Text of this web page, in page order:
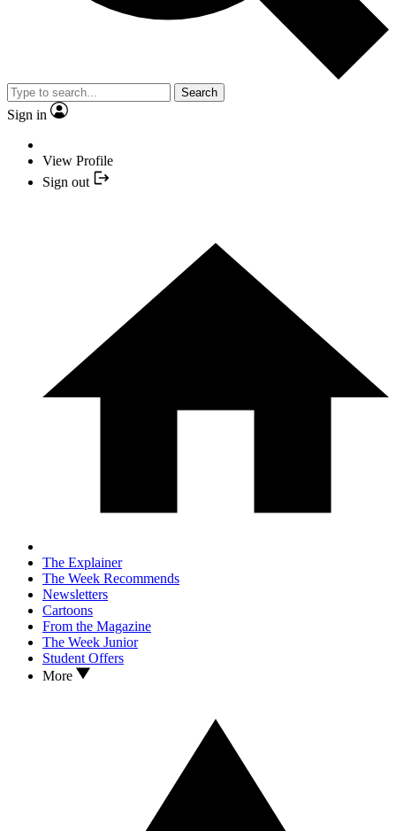
Search
Sign in
View Profile
Sign out
The Explainer
The Week Recommends
Newsletters
Cartoons
From the Magazine
The Week Junior
Student Offers
More